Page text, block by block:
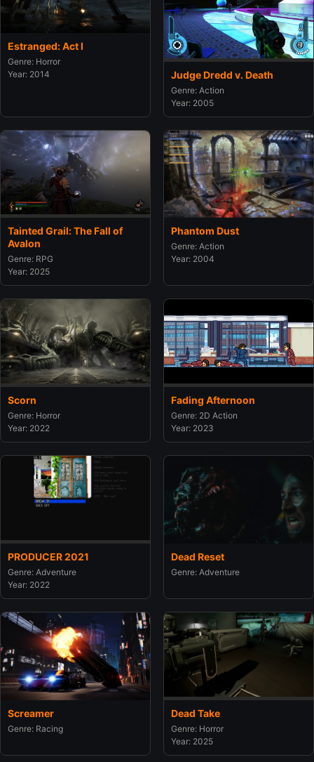
Estranged: Act I
Genre: Horror
Year: 2014
Judge Dredd v. Death
Genre: Action
Year: 2005
Tainted Grail: The Fall of
Avalon
Genre: RPG
Year: 2025
Phantom Dust
Genre: Action
Year: 2004
Scorn
Genre: Horror
Year: 2022
Fading Afternoon
Genre: 2D Action
Year: 2023
PRODUCER 2021
Genre: Adventure
Year: 2022
Dead Reset
Genre: Adventure
Screamer
Genre: Racing
Dead Take
Genre: Horror
Year: 2025